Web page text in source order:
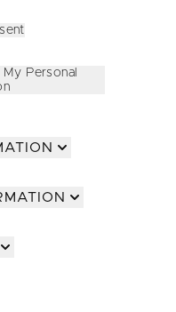
Personal